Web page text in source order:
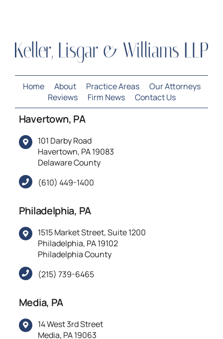
Home About Practice Areas
Our Attorneys
Reviews
Firm News Contact Us
Havertown, PA
101 Darby Road
Havertown, PA 19083
Delaware County
(610) 449-1400
Philadelphia, PA
1515 Market Street, Suite 1200
Philadelphia, PA 19102
Philadelphia County
(215) 739-6465
Media, PA
14 West 3rd Street
Media, PA 19063